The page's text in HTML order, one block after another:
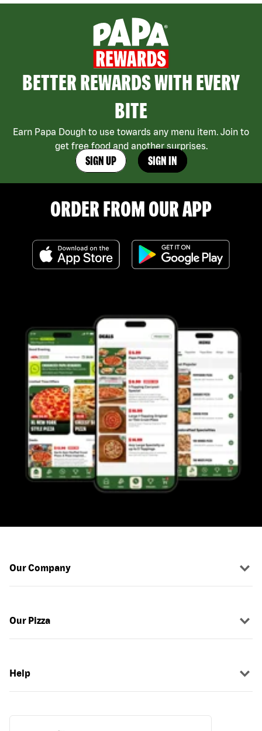
BETTER REWARDS WITH EVERY
BITE
Earn Papa Dough to use towards any menu item. Join to
get free food and another surprises.
SIGN UP SIGN IN
ORDER FROM OUR APP
Our Company
Our Pizza
Help